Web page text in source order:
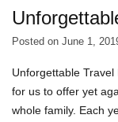
Posted on June 1,
Unforgettable
for us to offer yet
whole family. Each